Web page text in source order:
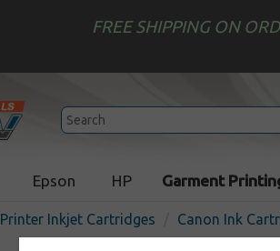
FREE SHIPPING ON
Epson HP Garment
Printer Inkjet Cartridges Canon Ink